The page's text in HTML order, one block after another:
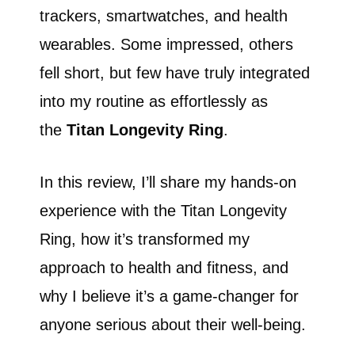
trackers, smartwatches, and health
wearables. Some impressed, others
fell short, but few have truly integrated
into my routine as effortlessly as
the Titan Longevity Ring.
In this review, I’ll share my hands-on
experience with the Titan Longevity
Ring, how it’s transformed my
approach to health and fitness, and
why I believe it’s a game-changer for
anyone serious about their well-being.